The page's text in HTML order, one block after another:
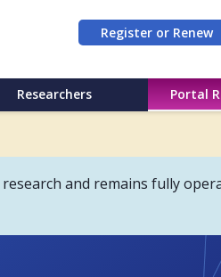
Register or Renew
Researchers Portal
and remains fully